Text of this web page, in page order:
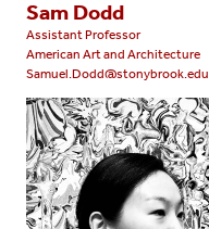
Sam Dodd
Assistant Professor
American Art and Architecture
Samuel.Dodd@stonybrook.edu